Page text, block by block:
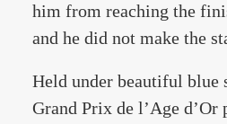
him from reaching the
and he did not make the
Held under beautiful blue
Grand Prix de l’Age d’Or